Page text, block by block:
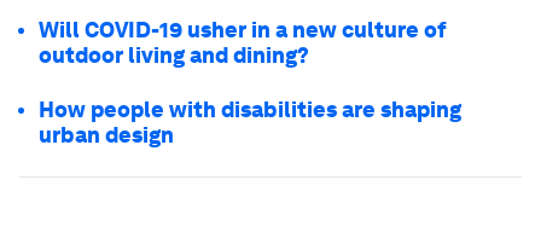
Will COVID-19 usher in a new culture of
outdoor living and dining?
How people with disabilities are shaping
urban design